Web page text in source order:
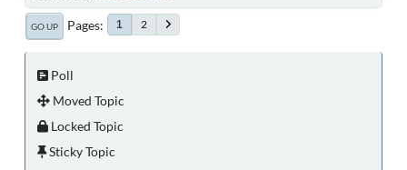
GO UP Pages 1 2
Poll
Moved Topic
Locked Topic
Sticky Topic